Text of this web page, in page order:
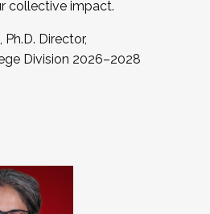
collective impact.
Director,
Division 2026–2028